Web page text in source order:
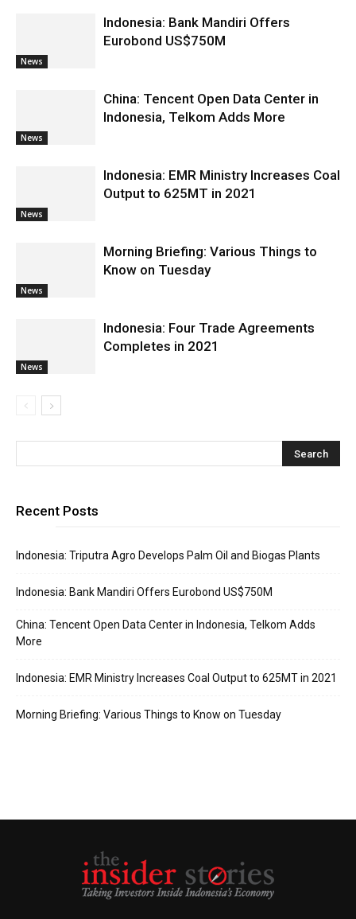
News
Indonesia: Bank Mandiri Offers
Eurobond US$750M
News
China: Tencent Open Data Center in
Indonesia, Telkom Adds More
News
Indonesia: EMR Ministry Increases Coal
Output to 625MT in 2021
News
Morning Briefing: Various Things to
Know on Tuesday
News
Indonesia: Four Trade Agreements
Completes in 2021
Recent Posts
Indonesia: Triputra Agro Develops Palm Oil and Biogas Plants
Indonesia: Bank Mandiri Offers Eurobond US$750M
China: Tencent Open Data Center in Indonesia, Telkom Adds
More
Indonesia: EMR Ministry Increases Coal Output to 625MT in 2021
Morning Briefing: Various Things to Know on Tuesday